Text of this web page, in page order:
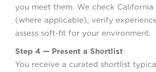
you meet them. We check California
(where applicable), verify
assess soft-fit for your environment.
Step 4 — Present a Shortlist
You receive a curated shortlist